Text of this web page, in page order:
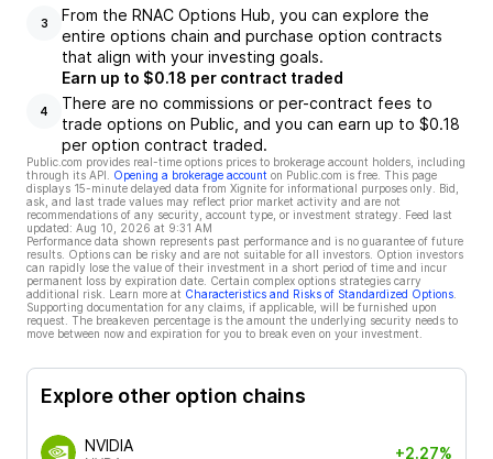
3
From the RNAC Options Hub, you can explore the
entire options chain and purchase option contracts
that align with your investing goals.
4
Earn up to $0.18 per contract traded
There are no commissions or per-contract fees to
trade options on Public, and you can earn up to $0.18
per option contract traded.
Public.com provides real-time options prices to brokerage account holders, including
through its API.
Opening a brokerage account on Public.com is free. This page
displays 15-minute delayed data from Xignite for informational purposes only. Bid,
ask, and last trade values may reflect prior market activity and are not
recommendations of any security, account type, or investment strategy. Feed last
updated: Aug 10, 2026 at 9:31 AM
Performance data shown represents past performance and is no guarantee of future
results. Options can be risky and are not suitable for all investors. Option investors
can rapidly lose the value of their investment in a short period of time and incur
permanent loss by expiration date. Certain complex options strategies carry
additional risk. Learn more at Characteristics and Risks of Standardized Options
Supporting documentation for any claims, if applicable, will be furnished upon
request. The breakeven percentage is the amount the underlying security needs to
move between now and expiration for you to break even on your investment.
Explore other option chains
NVIDIA +2.27%